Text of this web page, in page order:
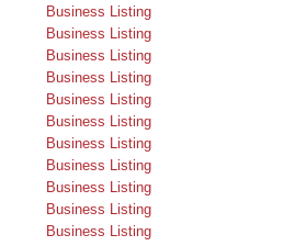
Business Listing
Business Listing
Business Listing
Business Listing
Business Listing
Business Listing
Business Listing
Business Listing
Business Listing
Business Listing
Business Listing